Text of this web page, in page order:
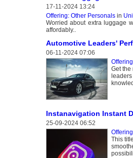
17-11-2024 13:24
Offering: Other Personalsin
Worried about extra luggage
affordably..
Automotive Leaders'
06-11-2024 07:06
Get the
Instanavigation Instant
25-09-2024 06:52
This